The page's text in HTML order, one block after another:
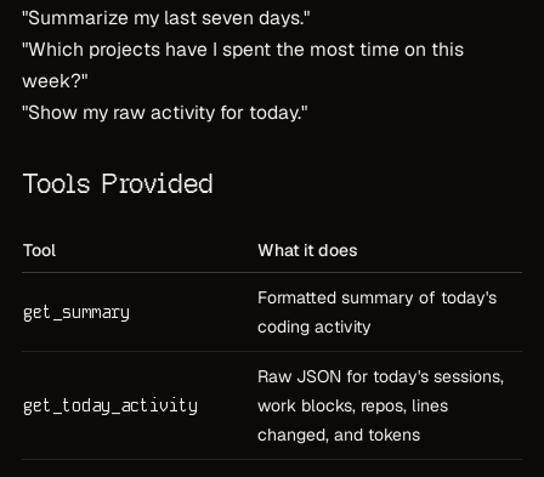
"Summarize my last seven days."
"Which projects have I spent the most time on this
week?"
"Show my raw activity for today."
Tools Provided
Tool What it does
get_summary
Formatted summary of today's
coding activity
get_today_activity
Raw JSON for today's sessions,
work blocks, repos, lines
changed, and tokens